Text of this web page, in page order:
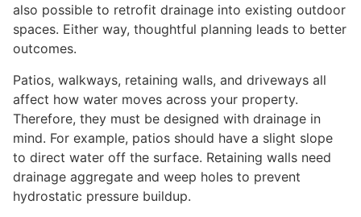
also possible to retrofit drainage into existing outdoor
spaces. Either way, thoughtful planning leads to better
outcomes.
Patios, walkways, retaining walls, and driveways all
affect how water moves across your property.
Therefore, they must be designed with drainage in
mind. For example, patios should have a slight slope
to direct water off the surface. Retaining walls need
drainage aggregate and weep holes to prevent
hydrostatic pressure buildup.